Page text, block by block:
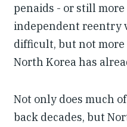
penaids - or still
independent reentry
difficult, but not
North Korea has
Not only does much
back decades, but